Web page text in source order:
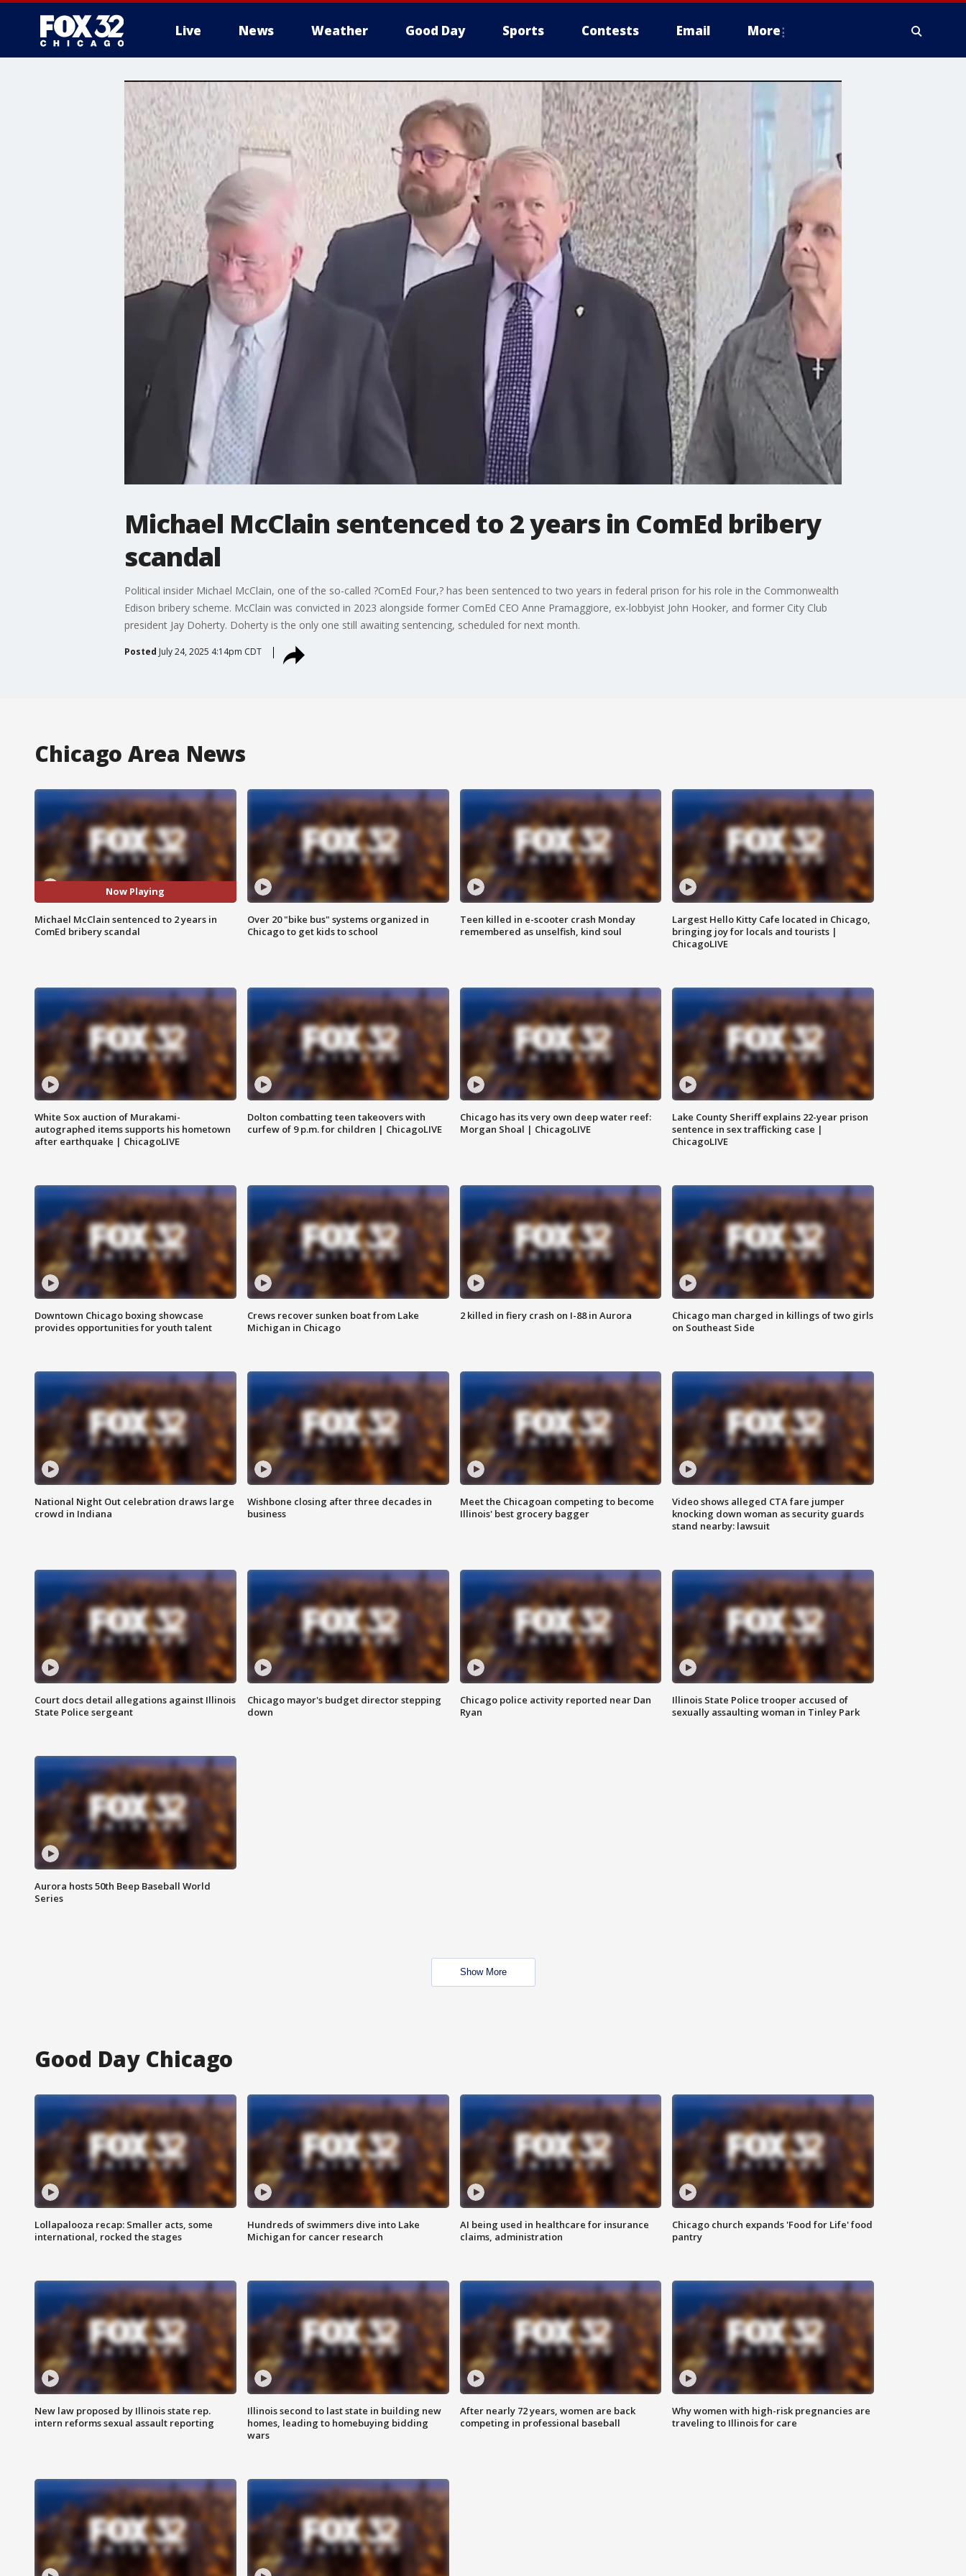
Live News Weather Good Day Sports Contests Email More
Michael McClain sentenced to 2 years in ComEd bribery
scandal
Political insider Michael McClain, one of the so-called ?ComEd Four,? has been sentenced to two years in federal prison for his role in the Commonwealth
Edison bribery scheme. McClain was convicted in 2023 alongside former ComEd CEO Anne Pramaggiore, ex-lobbyist John Hooker, and former City Club
president Jay Doherty. Doherty is the only one still awaiting sentencing, scheduled for next month.
Posted July 24, 2025 4:14pm CDT
Chicago Area News
Now Playing
Michael McClain sentenced to 2 years in
ComEd bribery scandal
Over 20 "bike bus" systems organized in
Chicago to get kids to school
Teen killed in e-scooter crash Monday
remembered as unselfish, kind soul
Largest Hello Kitty Cafe located in Chicago,
bringing joy for locals and tourists |
ChicagoLIVE
White Sox auction of Murakami-
autographed items supports his hometown
after earthquake | ChicagoLIVE
Dolton combatting teen takeovers with
curfew of 9 p.m. for children | ChicagoLIVE
Chicago has its very own deep water reef:
Morgan Shoal | ChicagoLIVE
Lake County Sheriff explains 22-year prison
sentence in sex trafficking case |
ChicagoLIVE
Downtown Chicago boxing showcase
provides opportunities for youth talent
Crews recover sunken boat from Lake
Michigan in Chicago
2 killed in fiery crash on I-88 in Aurora
Chicago man charged in killings of two girls
on Southeast Side
National Night Out celebration draws large
crowd in Indiana
Wishbone closing after three decades in
business
Meet the Chicagoan competing to become
Illinois' best grocery bagger
Video shows alleged CTA fare jumper
knocking down woman as security guards
stand nearby: lawsuit
Court docs detail allegations against Illinois
State Police sergeant
Chicago mayor's budget director stepping
down
Chicago police activity reported near Dan
Ryan
Illinois State Police trooper accused of
sexually assaulting woman in Tinley Park
Aurora hosts 50th Beep Baseball World
Series
Show More
Good Day Chicago
Lollapalooza recap: Smaller acts, some
international, rocked the stages
Hundreds of swimmers dive into Lake
Michigan for cancer research
AI being used in healthcare for insurance
claims, administration
Chicago church expands 'Food for Life' food
pantry
New law proposed by Illinois state rep.
intern reforms sexual assault reporting
Illinois second to last state in building new
homes, leading to homebuying bidding
wars
After nearly 72 years, women are back
competing in professional baseball
Why women with high-risk pregnancies are
traveling to Illinois for care